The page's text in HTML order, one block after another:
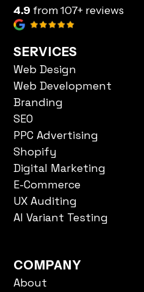
SERVICES
Web Design
Web Development
Branding
SEO
PPC Advertising
Shopify
Digital Marketing
E-Commerce
UX Auditing
AI Variant Testing
About
Services